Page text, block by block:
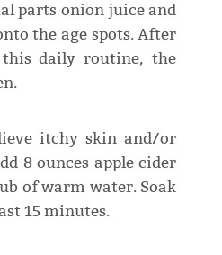
parts onion juice and
the age spots. After
this daily routine, the
itchy skin and/or
8 ounces apple cider
of warm water. Soak
15 minutes.